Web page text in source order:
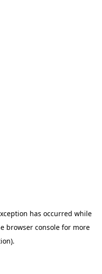
has occurred while
browser console for more